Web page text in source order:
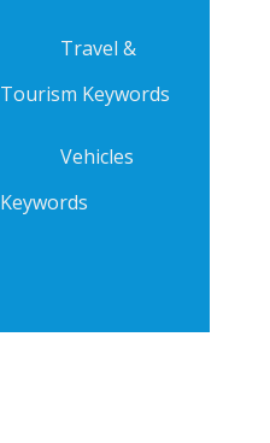
Travel &
Tourism Keywords
Vehicles
Keywords